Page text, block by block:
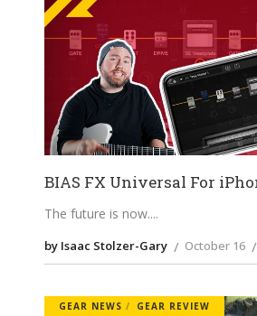
BIAS FX Universal For
The future is now.
by Isaac Stolzer-Gary October 16
GEAR NEWS GEAR REVIEW